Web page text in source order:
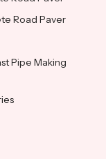
Road Paver
Pipe Making